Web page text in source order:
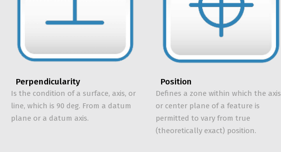
Perpendicularity
Is the condition of a surface, axis, or
line, which is 90 deg. From a datum
plane or a datum axis.
Position
Defines a zone within which the axis
or center plane of a feature is
permitted to vary from true
(theoretically exact) position.